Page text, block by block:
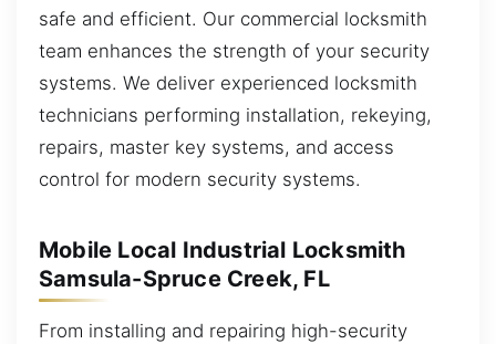
safe and efficient. Our commercial locksmith
team enhances the strength of your security
systems. We deliver experienced locksmith
technicians performing installation, rekeying,
repairs, master key systems, and access
control for modern security systems.
Mobile Local Industrial Locksmith
Samsula-Spruce Creek, FL
From installing and repairing high-security